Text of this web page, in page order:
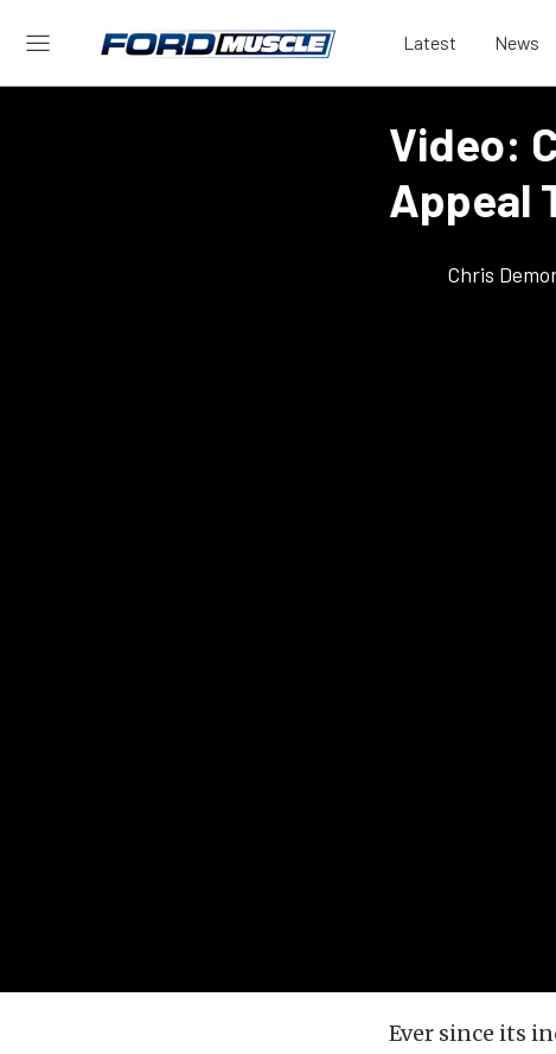
Latest News
Video:
Appeal
Chris
Ever since its